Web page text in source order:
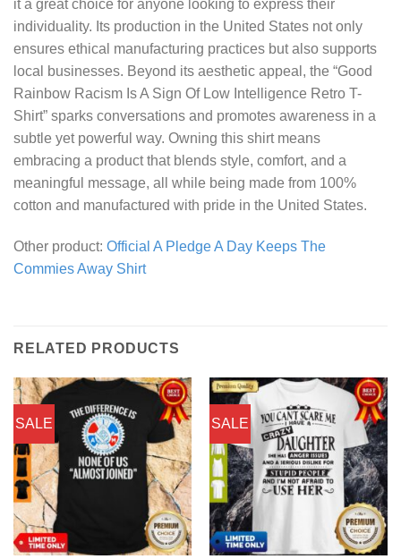
it a great choice for anyone looking to express their
individuality. Its production in the United States not only
ensures ethical manufacturing practices but also supports
local businesses. Beyond its aesthetic appeal, the “Good
Rainbow Racism Is A Sign Of Low Intelligence Retro T-
Shirt” sparks conversations and promotes awareness in a
subtle yet powerful way. Owning this shirt means
embracing a product that blends style, comfort, and a
meaningful message, all while being made from 100%
cotton and manufactured with pride in the United States.
Other product: Official A Pledge A Day Keeps The
Commies Away Shirt
RELATED PRODUCTS
SALE SALE